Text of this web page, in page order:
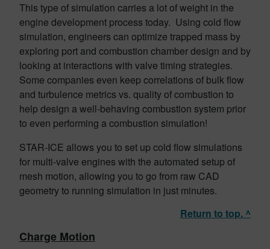
This type of simulation carries a lot of weight in the
engine development process today. Using cold flow
simulation, engineers can optimize trapped mass by
exploring port and combustion chamber design and by
looking at interactions with valve timing strategies.
Some companies even keep correlations of bulk flow
and turbulence metrics vs. quality of combustion to
help design a well-behaving combustion system prior
to even performing a combustion simulation!
STAR-ICE allows you to set up cold flow simulations
for multi-valve engines with the automated setup of
mesh motion, allowing you to go from raw CAD
geometry to running simulation in just minutes.
Return to top. ^
Charge Motion